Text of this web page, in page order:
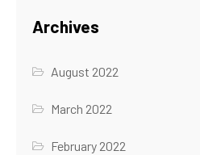
Archives
August 2022
March 2022
February 2022